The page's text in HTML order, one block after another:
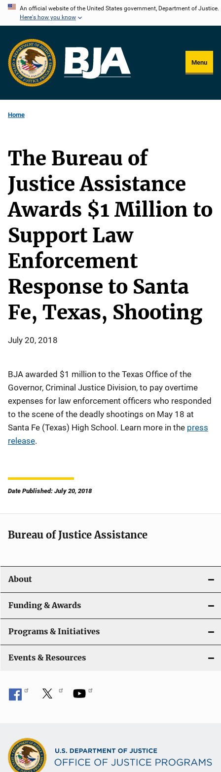
Skip
content
An official website of the United States government, Department of Justice.
Here's how you know
Menu
Home
The Bureau of
Justice Assistance
Awards $1 Million to
Support Law
Enforcement
Response to Santa
Fe, Texas, Shooting
July 20, 2018
BJA awarded $1 million to the Texas Office of the
Governor, Criminal Justice Division, to pay overtime
expenses for law enforcement officers who responded
to the scene of the deadly shootings on May 18 at
Santa Fe (Texas) High School. Learn more in the press
release.
Date Published: July 20, 2018
Bureau of Justice Assistance
About
Funding & Awards
Programs & Initiatives
Events & Resources